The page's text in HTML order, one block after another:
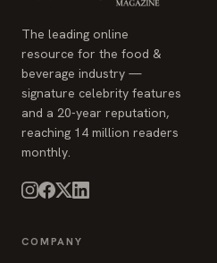
resource for the food &
beverage industry —
signature celebrity features
and a 20-year reputation,
reaching 14 million readers
monthly.
COMPANY
About